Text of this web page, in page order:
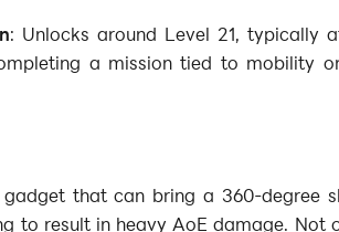
: Unlocks around Level 21, typically
a mission tied to mobility
that can bring a 360-degree
to result in heavy AoE damage. Not